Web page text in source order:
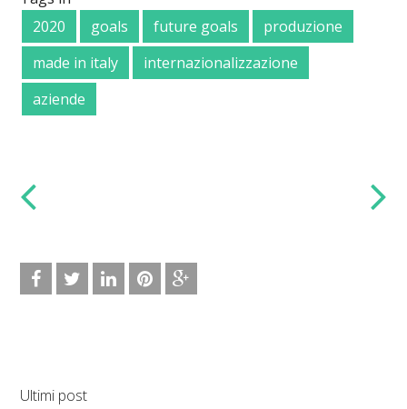
2020
goals future goals
produzione
made in italy
internazionalizzazione
aziende
Ultimi post